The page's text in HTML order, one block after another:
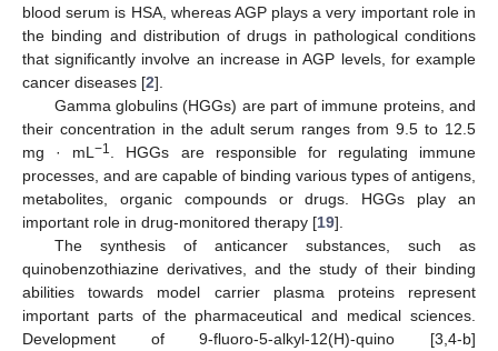
blood serum is HSA, whereas AGP plays a very important role in
the binding and distribution of drugs in pathological conditions
that significantly involve an increase in AGP levels, for example
cancer diseases [2].
Gamma globulins (HGGs) are part of immune proteins, and
their concentration in the adult serum ranges from 9.5 to 12.5
mg · mL−1
. HGGs are responsible for regulating immune
processes, and are capable of binding various types of antigens,
metabolites, organic compounds or drugs. HGGs play an
important role in drug-monitored therapy [19].
The synthesis of anticancer substances, such as
quinobenzothiazine derivatives, and the study of their binding
abilities towards model carrier plasma proteins represent
important parts of the pharmaceutical and medical sciences.
Development of 9-fluoro-5-alkyl-12(H)-quino [3,4-b]